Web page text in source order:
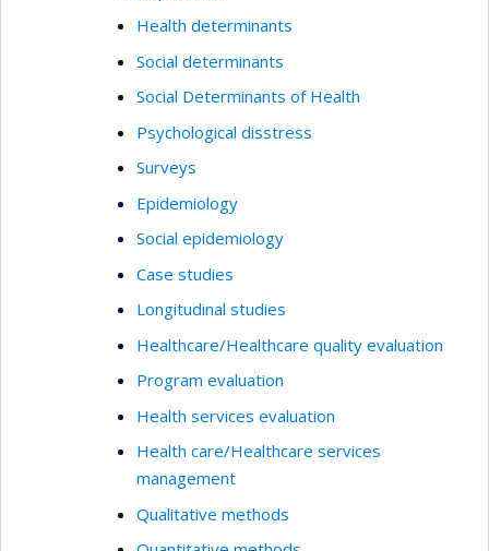
Health determinants
Social determinants
Social Determinants of Health
Psychological disstress
Surveys
Epidemiology
Social epidemiology
Case studies
Longitudinal studies
Healthcare/Healthcare quality evaluation
Program evaluation
Health services evaluation
Health care/Healthcare services
management
Qualitative methods